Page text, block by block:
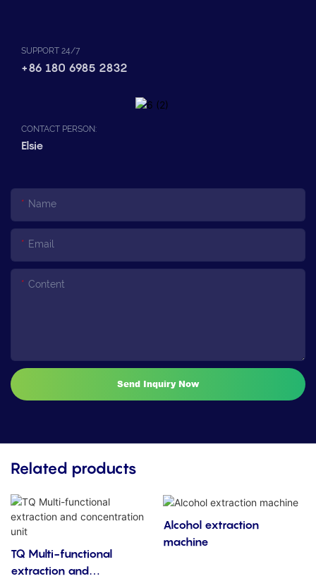
SUPPORT 24/7
+86 180 6985 2832
CONTACT PERSON:
Elsie
Name
Email
Content
Send Inquiry Now
Related products
TQ Multi-functional
extraction and
Alcohol extraction
machine